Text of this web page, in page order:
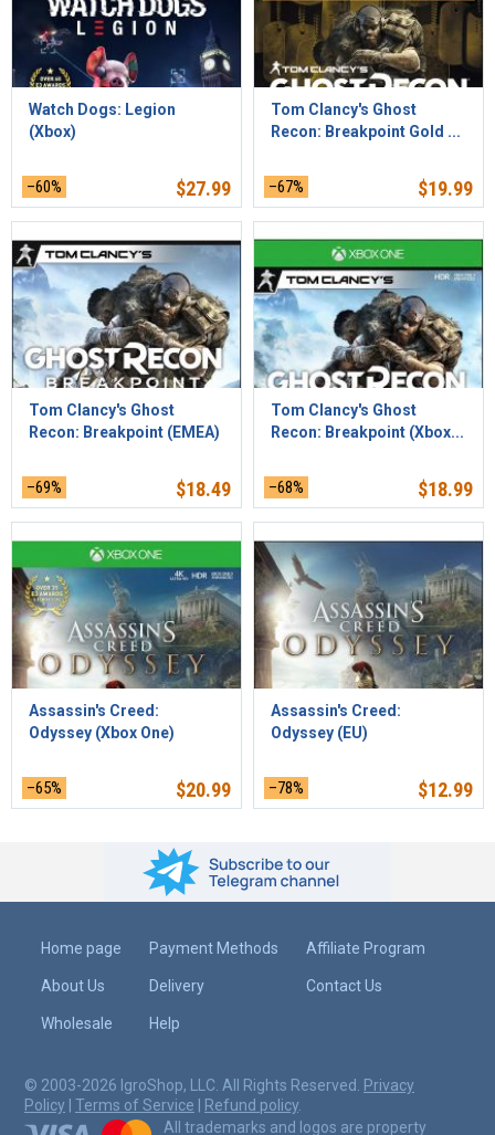
Watch Dogs: Legion
(Xbox)
–60% $27.99
Tom Clancy's Ghost
Recon: Breakpoint Gold ...
–67% $19.99
Tom Clancy's Ghost
Recon: Breakpoint (EMEA)
–69% $18.49
Tom Clancy's Ghost
Recon: Breakpoint (Xbox...
–68% $18.99
Assassin's Creed:
Odyssey (Xbox One)
–65% $20.99
Assassin's Creed:
Odyssey (EU)
–78% $12.99
Home page
About Us
Wholesale
Payment Methods
Delivery
Help
Affiliate Program
Contact Us
© 2003-2026 IgroShop, LLC. All Rights Reserved.
Privacy
Policy
Terms of Service Refund policy
All trademarks and logos are property